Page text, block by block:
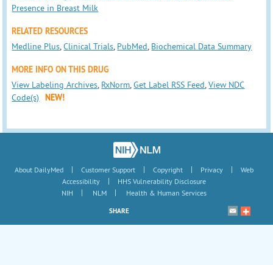
Presence in Breast Milk
RELATED RESOURCES
Medline Plus,Clinical Trials, PubMed, Biochemical Data Summary
MORE INFO ON THIS DRUG
View Labeling Archives, RxNorm,Get Label RSS Feed,View NDC
Code(s)
NEW!
About DailyMed | Customer Support | Copyright | Privacy |
Web
Accessibility
|
HHS Vulnerability Disclosure
NIH
| NLM | Health & Human Services
SHARE